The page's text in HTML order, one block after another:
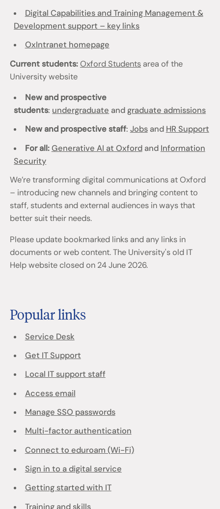
Digital Capabilities and Training Management &
Development support – key links
OxIntranet homepage
Current students:Oxford Students area of the
University website
New and prospective
students: undergraduate and graduate admissions
New and prospective staff: Jobsand HR Support
For all: Generative AI at Oxfordand Information
Security
We’re transforming digital communications at Oxford
– introducing new channels and bringing content to
staff, students and external audiences in ways that
better suit their needs.
Please update bookmarked links and any links in
documents or web content. The University's old IT
Help website closed on 24 June 2026.
Popular links
Service Desk
Get IT Support
Local IT support staff
Access email
Manage SSO passwords
Multi-factor authentication
Connect to eduroam (Wi-Fi)
Sign in to a digital service
Getting started with IT
Training and skills